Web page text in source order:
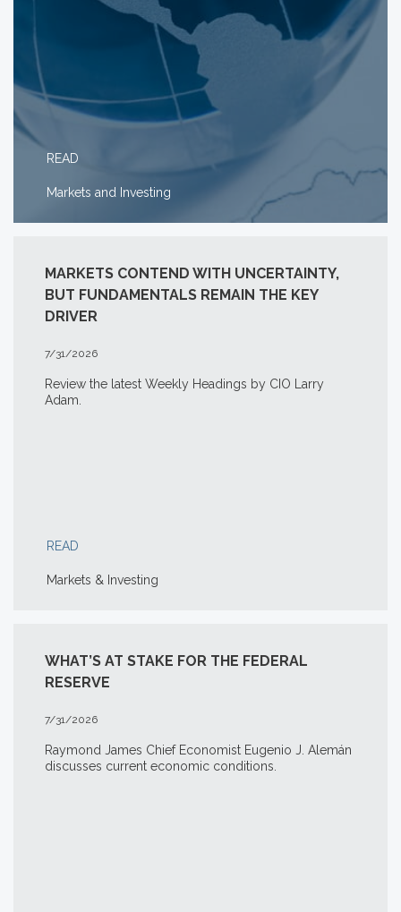
READ
Markets and Investing
MARKETS CONTEND WITH UNCERTAINTY,
BUT FUNDAMENTALS REMAIN THE KEY
DRIVER
7/31/2026
Review the latest Weekly Headings by CIO Larry
Adam.
READ
Markets & Investing
WHAT’S AT STAKE FOR THE FEDERAL
RESERVE
7/31/2026
Raymond James Chief Economist Eugenio J. Alemán
discusses current economic conditions.